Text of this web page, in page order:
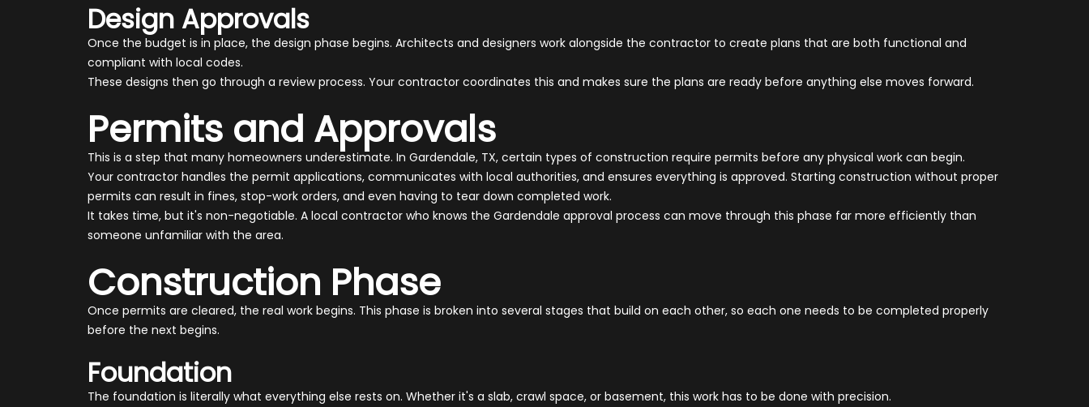
Design Approvals
Once the budget is in place, the design phase begins. Architects and designers work alongside the contractor to create plans that are both functional and
compliant with local codes.
These designs then go through a review process. Your contractor coordinates this and makes sure the plans are ready before anything else moves forward.
Permits and Approvals
This is a step that many homeowners underestimate. In Gardendale, TX, certain types of construction require permits before any physical work can begin.
Your contractor handles the permit applications, communicates with local authorities, and ensures everything is approved. Starting construction without proper
permits can result in fines, stop-work orders, and even having to tear down completed work.
It takes time, but it's non-negotiable. A local contractor who knows the Gardendale approval process can move through this phase far more efficiently than
someone unfamiliar with the area.
Construction Phase
Once permits are cleared, the real work begins. This phase is broken into several stages that build on each other, so each one needs to be completed properly
before the next begins.
Foundation
The foundation is literally what everything else rests on. Whether it's a slab, crawl space, or basement, this work has to be done with precision.